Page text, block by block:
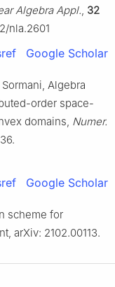
Algebra Appl., 32
nla.2601
Google Scholar
Algebra
order space-
domains, Numer.
Google Scholar
scheme for
arXiv: 2102.00113.